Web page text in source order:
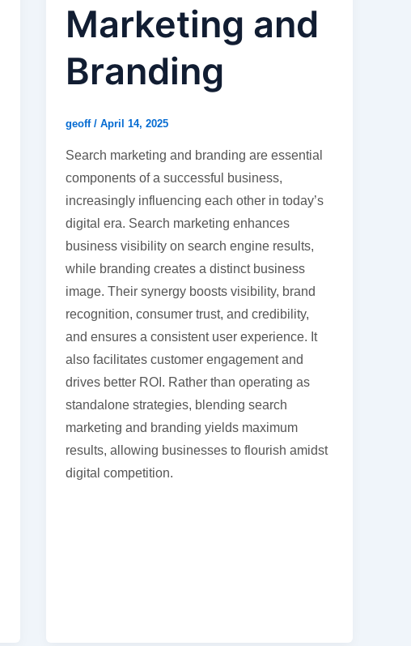
Marketing and
Branding
geoff/April 14, 2025
Search marketing and branding are essential
components of a successful business,
increasingly influencing each other in today’s
digital era. Search marketing enhances
business visibility on search engine results,
while branding creates a distinct business
image. Their synergy boosts visibility, brand
recognition, consumer trust, and credibility,
and ensures a consistent user experience. It
also facilitates customer engagement and
drives better ROI. Rather than operating as
standalone strategies, blending search
marketing and branding yields maximum
results, allowing businesses to flourish amidst
digital competition.